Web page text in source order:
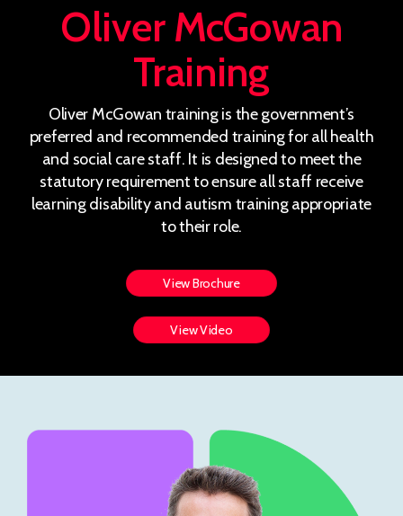
Oliver McGowan
Training
Oliver McGowan training is the government’s
preferred and recommended training for all health
and social care staff. It is designed to meet the
statutory requirement to ensure all staff receive
learning disability and autism training appropriate
to their role.
View Brochure
View Video